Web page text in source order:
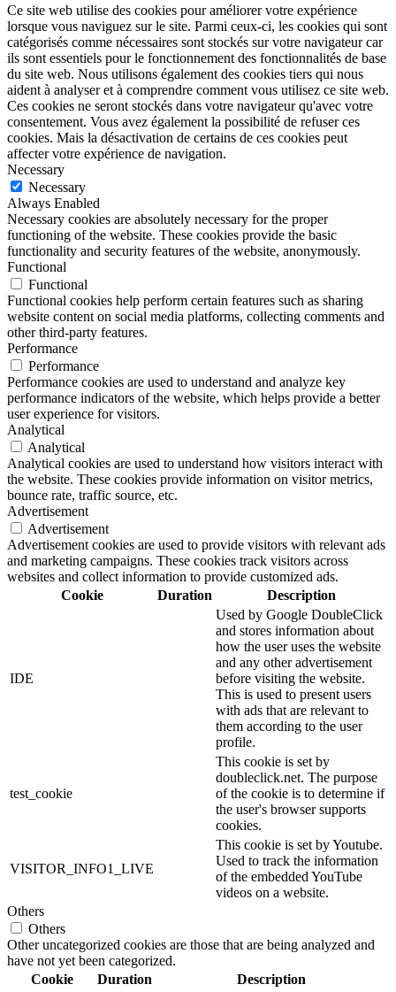
Ce site web utilise des cookies pour améliorer votre expérience
lorsque vous naviguez sur le site. Parmi ceux-ci, les cookies qui sont
catégorisés comme nécessaires sont stockés sur votre navigateur car
ils sont essentiels pour le fonctionnement des fonctionnalités de base
du site web. Nous utilisons également des cookies tiers qui nous
aident à analyser et à comprendre comment vous utilisez ce site web.
Ces cookies ne seront stockés dans votre navigateur qu'avec votre
consentement. Vous avez également la possibilité de refuser ces
cookies. Mais la désactivation de certains de ces cookies peut
affecter votre expérience de navigation.
Necessary
Necessary
Always Enabled
Necessary cookies are absolutely necessary for the proper
functioning of the website. These cookies provide the basic
functionality and security features of the website, anonymously.
Functional
Functional
Functional cookies help perform certain features such as sharing
website content on social media platforms, collecting comments and
other third-party features.
Performance
Performance
Performance cookies are used to understand and analyze key
performance indicators of the website, which helps provide a better
user experience for visitors.
Analytical
Analytical
Analytical cookies are used to understand how visitors interact with
the website. These cookies provide information on visitor metrics,
bounce rate, traffic source, etc.
Advertisement
Advertisement
Advertisement cookies are used to provide visitors with relevant ads
and marketing campaigns. These cookies track visitors across
websites and collect information to provide customized ads.
Cookie
Duration Description
IDE
Used by Google DoubleClick
and stores information about
how the user uses the website
and any other advertisement
before visiting the website.
This is used to present users
with ads that are relevant to
them according to the user
profile.
test_cookie
This cookie is set by
doubleclick.net. The purpose
of the cookie is to determine if
the user's browser supports
cookies.
VISITOR_INFO1_LIVE
This cookie is set by Youtube.
Used to track the information
of the embedded YouTube
videos on a website.
Others
Others
Other uncategorized cookies are those that are being analyzed and
have not yet been categorized.
Cookie
Duration
Description